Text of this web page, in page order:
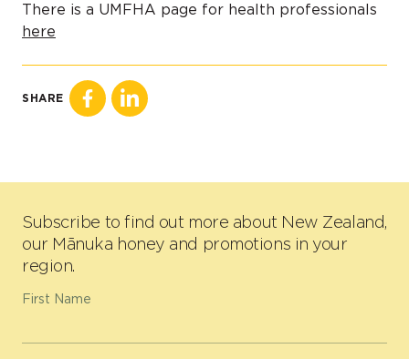
There is a UMFHA page for health professionals
here
SHARE
Subscribe to find out more about New Zealand,
our Mānuka honey and promotions in your
region.
First Name